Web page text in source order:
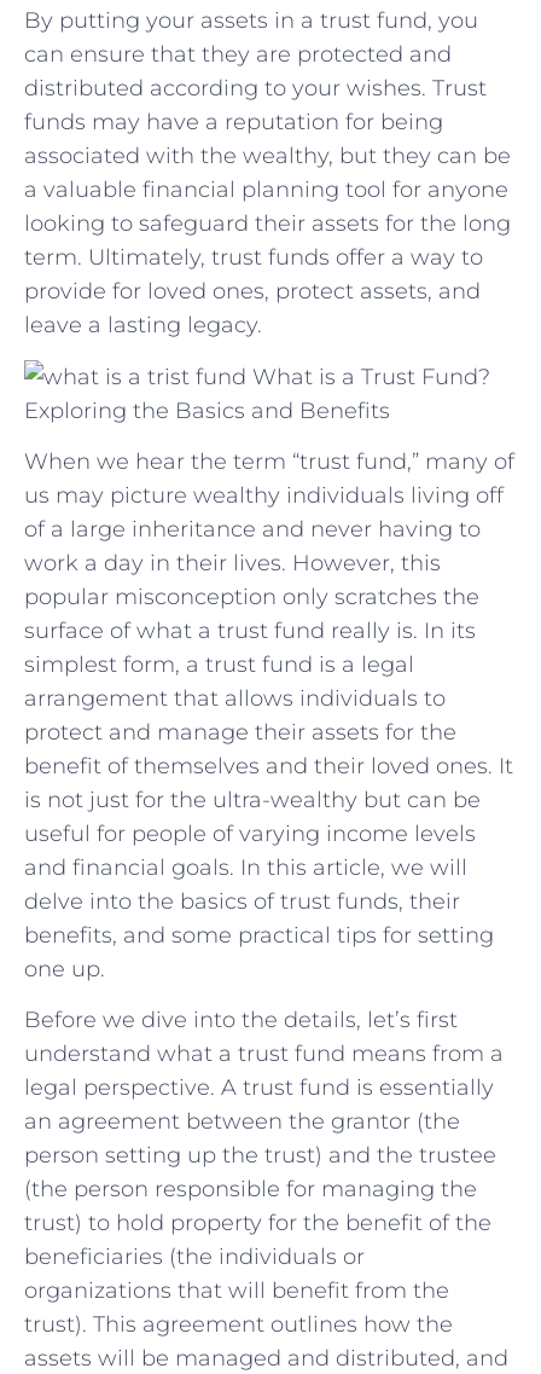
By putting your assets​ in a trust fund, you
can ensure that they are protected and
distributed according to your wishes. Trust
funds may have a reputation for being
associated with the wealthy, but they can⁤ be
a valuable financial planning tool for anyone
looking to safeguard their assets for the long
term. Ultimately, trust funds​ offer ‍a way ⁢to
provide for loved ones,⁣ protect assets, ​and
leave a lasting legacy.
What is a Trust Fund?
Exploring the Basics and Benefits
When we hear the term “trust fund,” many of
us may picture wealthy individuals living off
of a large inheritance and never having to
work a day in their lives. However, this
popular misconception only scratches the
surface of what a trust fund really is. In its
simplest form, a trust fund is a legal
arrangement that allows individuals to
protect and manage their assets for the
benefit of themselves and their loved ones. It
is not just for the ultra-wealthy but can be
useful for people of varying income levels
and financial goals. In this article, we will
delve into the basics of trust funds, their
benefits, and some practical tips for setting
one up.
Before we dive into the details, let’s first
understand what a trust fund means from a
legal perspective. A trust fund is essentially
an agreement between the grantor (the
person setting up the trust) and the trustee
(the person responsible for managing the
trust) to hold property for the benefit of the
beneficiaries (the individuals or
organizations that will benefit from the
trust). This agreement outlines how the
assets will be managed and distributed, and